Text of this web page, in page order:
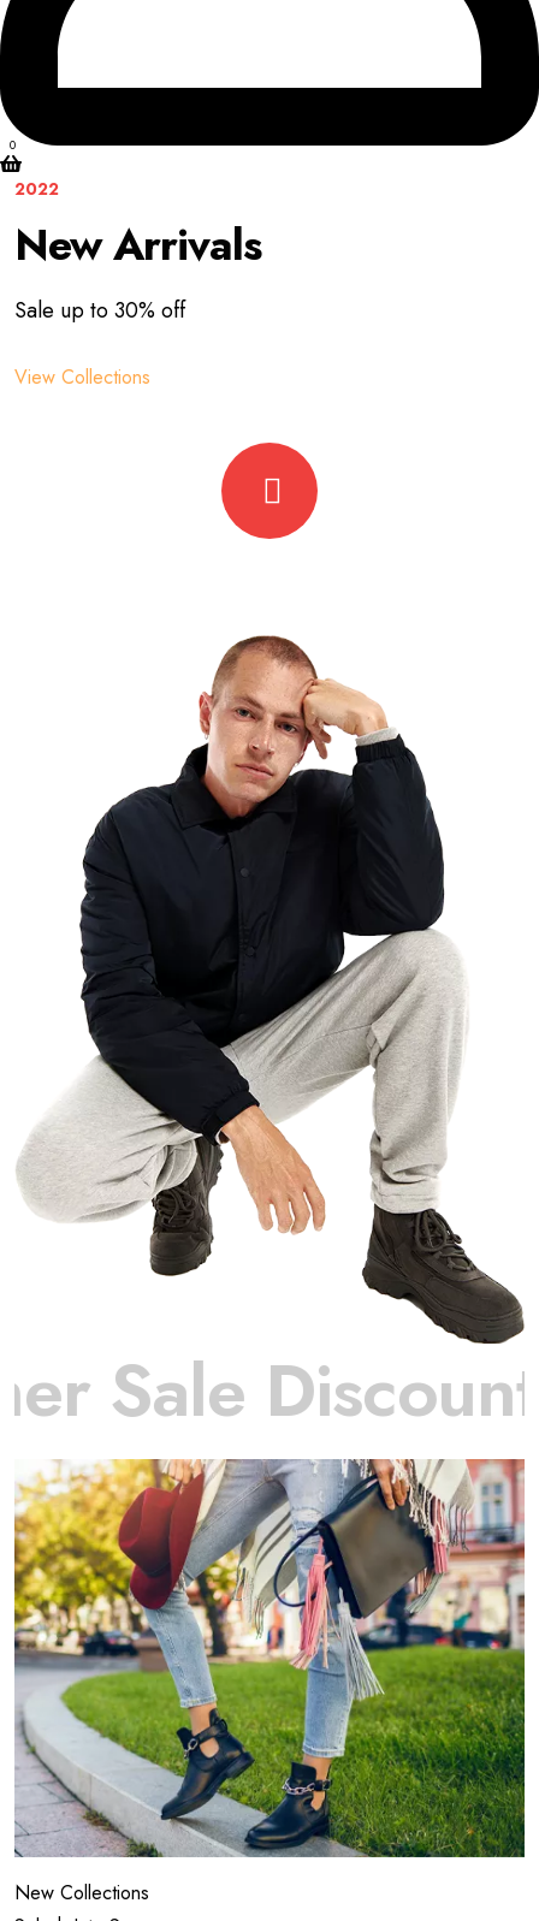
0
2022
New Arrivals
Sale up to 30% off
View Collections
Discountoff
New Collections